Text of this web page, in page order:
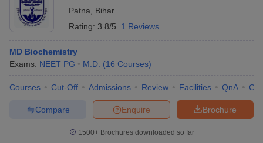
Patna
Bihar
Rating: 3.8/5 1 Reviews
MD Biochemistry
Exams: NEET PG M.D. (16 Courses)
Courses Cut-Off Admissions Review Facilities QnA
Brochure
Enquire
Compare
1500+Brochures downloaded so far